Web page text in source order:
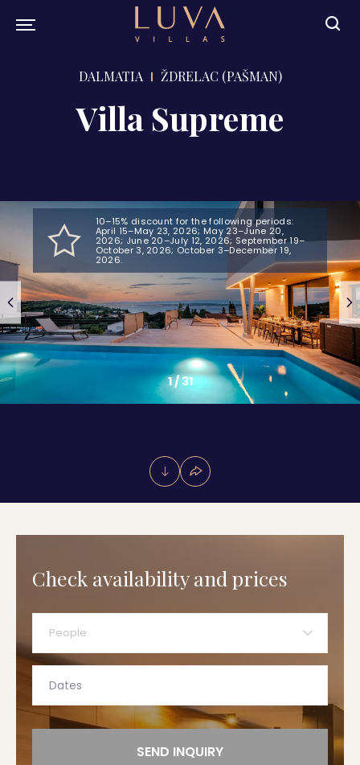
DALMATIA ŽDRELAC (PAŠMAN)
Villa Supreme
10–15% discount for the following periods:
April 15–May 23, 2026; May 23–June 20,
2026; June 20–July 12, 2026; September 19–
October 3, 2026; October 3–December 19,
2026.
1/ 31
Check availability and prices
People
SEND INQUIRY